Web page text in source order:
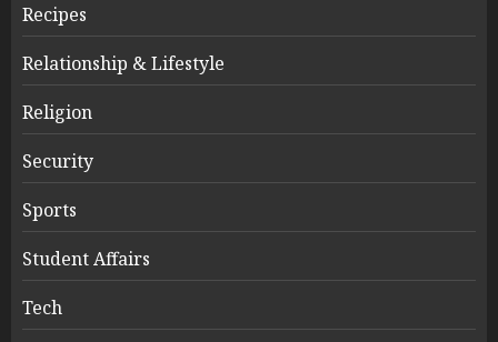
Recipes
Relationship & Lifestyle
Religion
Security
Sports
Student Affairs
Tech